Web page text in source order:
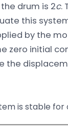
drum is 2c.
this
by the
zero initial
the
is stable for